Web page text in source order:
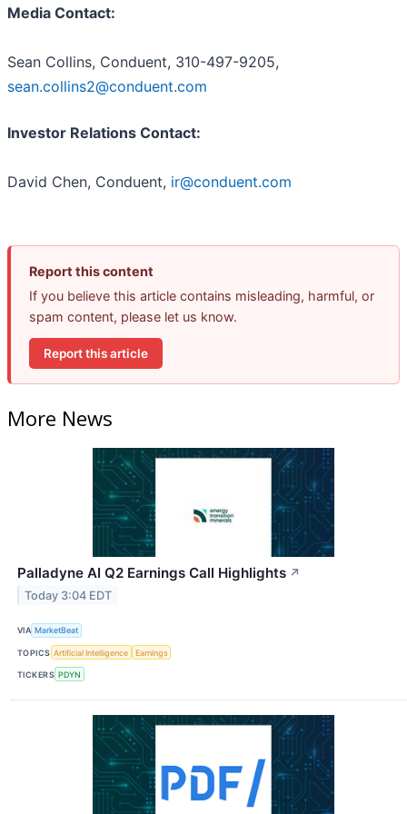
Media Contact:
Sean Collins, Conduent, 310-497-9205,
sean.collins2@conduent.com
Investor Relations Contact:
David Chen, Conduent, ir@conduent.com
Report this content
If you believe this article contains misleading, harmful, or
spam content, please let us know.
Report this article
More News
Palladyne AI Q2 Earnings Call Highlights ↗
Today 3:04 EDT
VIA MarketBeat
TOPICS Artificial Intelligence Earnings
TICKERS PDYN